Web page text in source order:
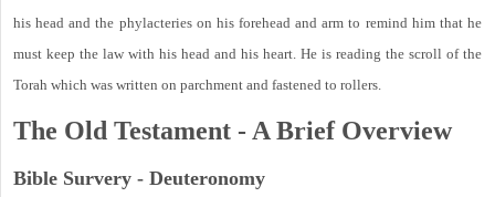
his head and the phylacteries on his forehead and arm to remind him that he
must keep the law with his head and his heart. He is reading the scroll of the
Torah which was written on parchment and fastened to rollers.
The Old Testament - A Brief Overview
Bible Survery - Deuteronomy